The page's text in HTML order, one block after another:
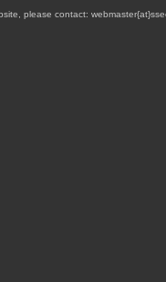
please contact: